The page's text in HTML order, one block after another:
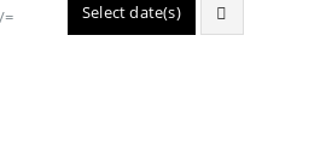
=
Select date(s)